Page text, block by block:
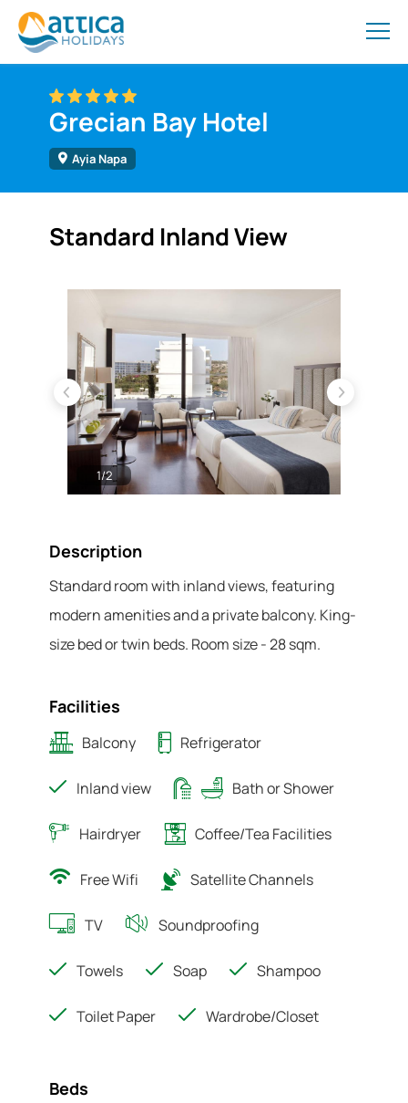
Grecian Bay Hotel
Ayia Napa
Standard Inland View
1/2
Description
Standard room with inland views, featuring
modern amenities and a private balcony. King-
size bed or twin beds. Room size - 28 sqm.
Facilities
Balcony Refrigerator
Inland view Bath or Shower
Hairdryer Coffee/Tea Facilities
Free Wifi Satellite Channels
TV Soundproofing
Towels Soap Shampoo
Toilet Paper Wardrobe/Closet
Beds